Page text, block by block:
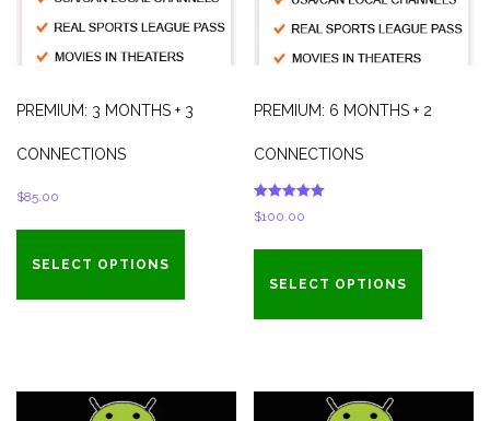
PREMIUM: 3 MONTHS + 3
CONNECTIONS
$85.00
SELECT OPTIONS
PREMIUM: 6 MONTHS + 2
CONNECTIONS
Rated
5.00
$100.00
SELECT OPTIONS